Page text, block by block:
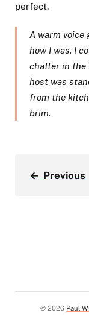
perfect.
A warm voice
how I was. I
chatter in the
host was
from the
brim.​
← Previous
© 2026 Paul